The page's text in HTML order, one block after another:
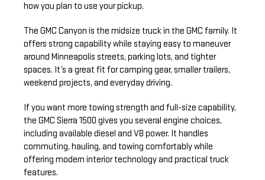
how you plan to use your pickup.
The GMC Canyon is the midsize truck in the GMC family. It
offers strong capability while staying easy to maneuver
around Minneapolis streets, parking lots, and tighter
spaces. It’s a great fit for camping gear, smaller trailers,
weekend projects, and everyday driving.
If you want more towing strength and full-size capability,
the GMC Sierra 1500 gives you several engine choices,
including available diesel and V8 power. It handles
commuting, hauling, and towing comfortably while
offering modern interior technology and practical truck
features.